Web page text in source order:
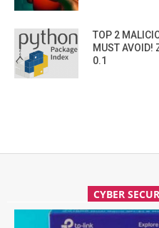
TOP 2
MUST AVOID!
0.1
CYBER